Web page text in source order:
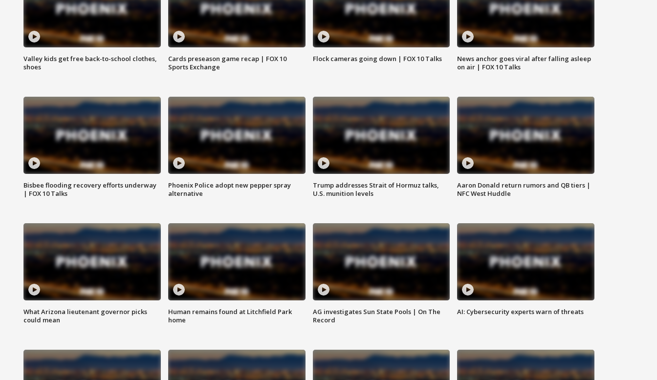
Valley kids get free back-to-school clothes,
shoes
Cards preseason game recap | FOX 10
Sports Exchange
Flock cameras going down | FOX 10 Talks
News anchor goes viral after falling asleep
on air | FOX 10 Talks
Bisbee flooding recovery efforts underway
| FOX 10 Talks
Phoenix Police adopt new pepper spray
alternative
Trump addresses Strait of Hormuz talks,
U.S. munition levels
Aaron Donald return rumors and QB tiers |
NFC West Huddle
What Arizona lieutenant governor picks
could mean
Human remains found at Litchfield Park
home
AG investigates Sun State Pools | On The
Record
AI: Cybersecurity experts warn of threats